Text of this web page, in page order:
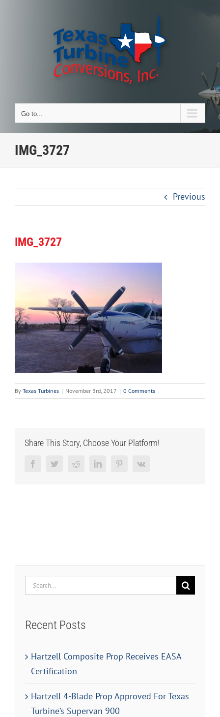
Go to...
IMG_3727
Previous
IMG_3727
By Texas Turbines | November 3rd, 2017 | 0 Comments
Share This Story, Choose Your Platform!
FacebookTwitterRedditLinkedInPinterestVk
Search
for:
Recent Posts
Hartzell Composite Prop Receives EASA
Certification
Hartzell 4-Blade Prop Approved For Texas
Turbine’s Supervan 900